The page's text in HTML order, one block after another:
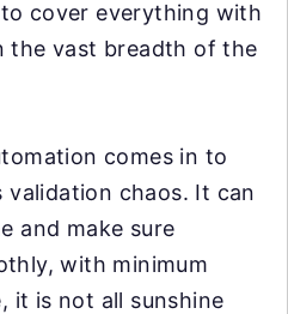
to cover everything with
the vast breadth of the
comes in to
validation chaos. It can
and make sure
with minimum
it is not all sunshine